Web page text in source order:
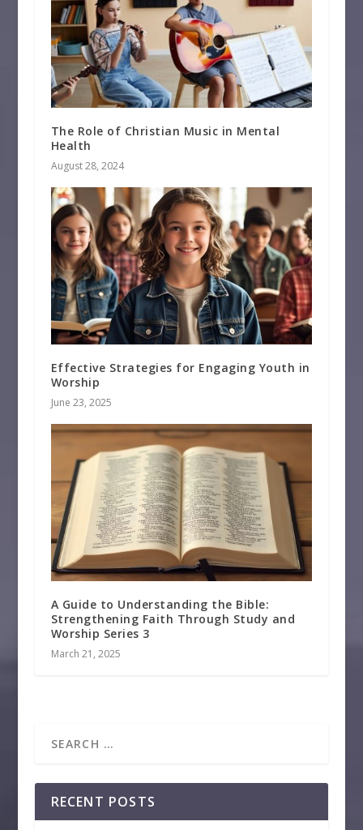
The Role of Christian Music in Mental
Health
August 28, 2024
Effective Strategies for Engaging Youth in
Worship
June 23, 2025
A Guide to Understanding the Bible:
Strengthening Faith Through Study and
Worship Series 3
March 21, 2025
RECENT POSTS